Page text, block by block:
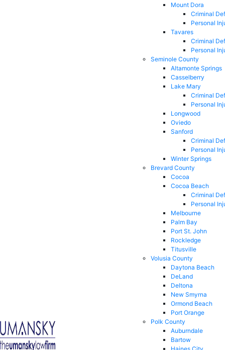
Mount Dora
Criminal
Personal
Tavares
Criminal
Personal
Seminole County
Altamonte Springs
Casselberry
Lake Mary
Criminal
Personal
Longwood
Oviedo
Sanford
Criminal
Personal
Winter Springs
Brevard County
Cocoa
Cocoa Beach
Criminal
Personal
Melbourne
Palm Bay
Port St. John
Rockledge
Titusville
Volusia County
Daytona Beach
DeLand
Deltona
New Smyrna
Ormond Beach
Port Orange
Polk County
Auburndale
Bartow